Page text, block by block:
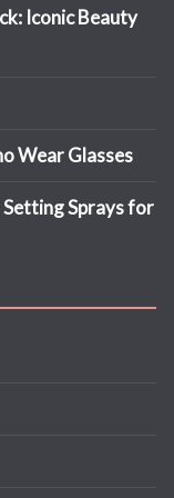
Iconic Beauty
Wear Glasses
Sprays for